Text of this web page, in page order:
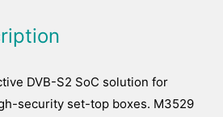
DVB-S2 SoC solution for
security set-top boxes. M3529